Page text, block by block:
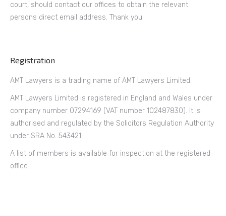
court, should contact our offices to obtain the relevant
persons direct email address. Thank you.
Registration
AMT Lawyers is a trading name of AMT Lawyers Limited.
AMT Lawyers Limited is registered in England and Wales under
company number 07294169 (VAT number 102487830). It is
authorised and regulated by the Solicitors Regulation Authority
under SRA No. 543421.
A list of members is available for inspection at the registered
office.